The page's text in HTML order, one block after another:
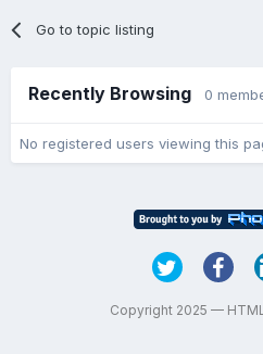
Go to topic listing
Recently Browsing 0
No registered users viewing this
Copyright 2025 —